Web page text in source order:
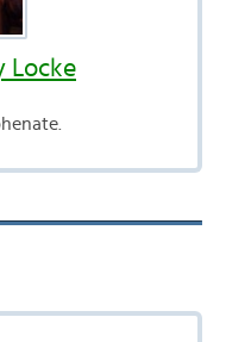
Locke